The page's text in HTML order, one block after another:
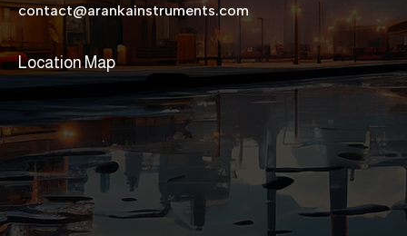
contact@arankainstruments.com
Location Map